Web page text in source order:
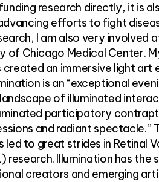
research directly, it is
efforts to fight
I am also very involved
of Chicago Medical Center.
created an immersive light
is an “exceptional
of illuminated
participatory
and radiant spectacle.”
led to great strides in Retinal
research. Illumination has
creators and emerging